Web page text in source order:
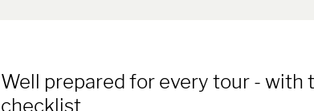
Well prepared for every tour - with
checklist